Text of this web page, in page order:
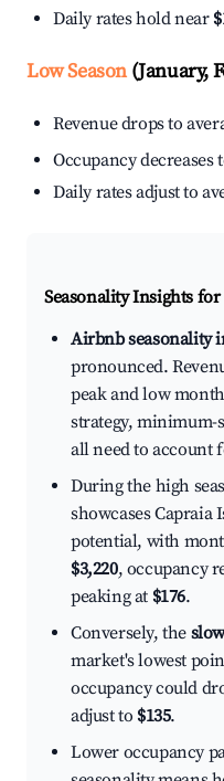
Daily rates hold near
Low Season(January,
Revenue drops to
Occupancy decreases
Daily rates adjust to
Seasonality Insights
Airbnb seasonality
pronounced.
peak and low
strategy, minimum-
all need to account
During the high
showcases Capraia
potential, with
$3,220, occupancy
peaking at $176.
Conversely, the
market's lowest
occupancy could
adjust to $135.
Lower occupancy